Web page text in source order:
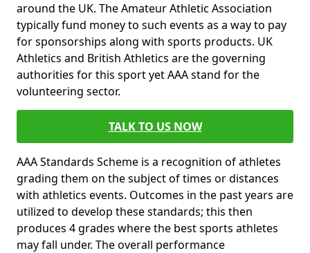
around the UK. The Amateur Athletic Association
typically fund money to such events as a way to pay
for sponsorships along with sports products. UK
Athletics and British Athletics are the governing
authorities for this sport yet AAA stand for the
volunteering sector.
TALK TO US NOW
AAA Standards Scheme is a recognition of athletes
grading them on the subject of times or distances
with athletics events. Outcomes in the past years are
utilized to develop these standards; this then
produces 4 grades where the best sports athletes
may fall under. The overall performance